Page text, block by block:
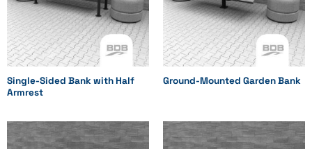
Single-Sided Bank with Half
Armrest
Ground-Mounted Garden Bank